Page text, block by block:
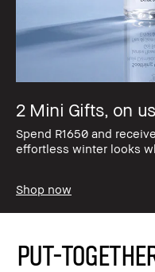
2 Mini Gifts, on us
Spend R1650 and
effortless winter looks
Shop now
PUT-